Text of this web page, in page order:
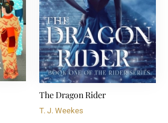
The Dragon Rider
T. J. Weekes